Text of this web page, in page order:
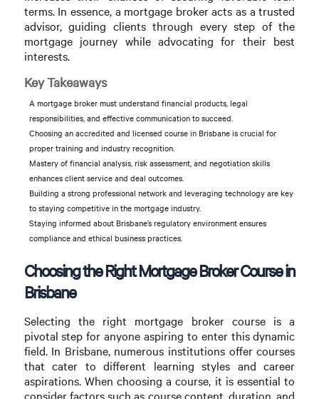
terms. In essence, a mortgage broker acts as a trusted
advisor, guiding clients through every step of the
mortgage journey while advocating for their best
interests.
Key Takeaways
A mortgage broker must understand financial products, legal
responsibilities, and effective communication to succeed.
Choosing an accredited and licensed course in Brisbane is crucial for
proper training and industry recognition.
Mastery of financial analysis, risk assessment, and negotiation skills
enhances client service and deal outcomes.
Building a strong professional network and leveraging technology are key
to staying competitive in the mortgage industry.
Staying informed about Brisbane’s regulatory environment ensures
compliance and ethical business practices.
Choosing the Right Mortgage Broker Course in
Brisbane
Selecting the right mortgage broker course is a
pivotal step for anyone aspiring to enter this dynamic
field. In Brisbane, numerous institutions offer courses
that cater to different learning styles and career
aspirations. When choosing a course, it is essential to